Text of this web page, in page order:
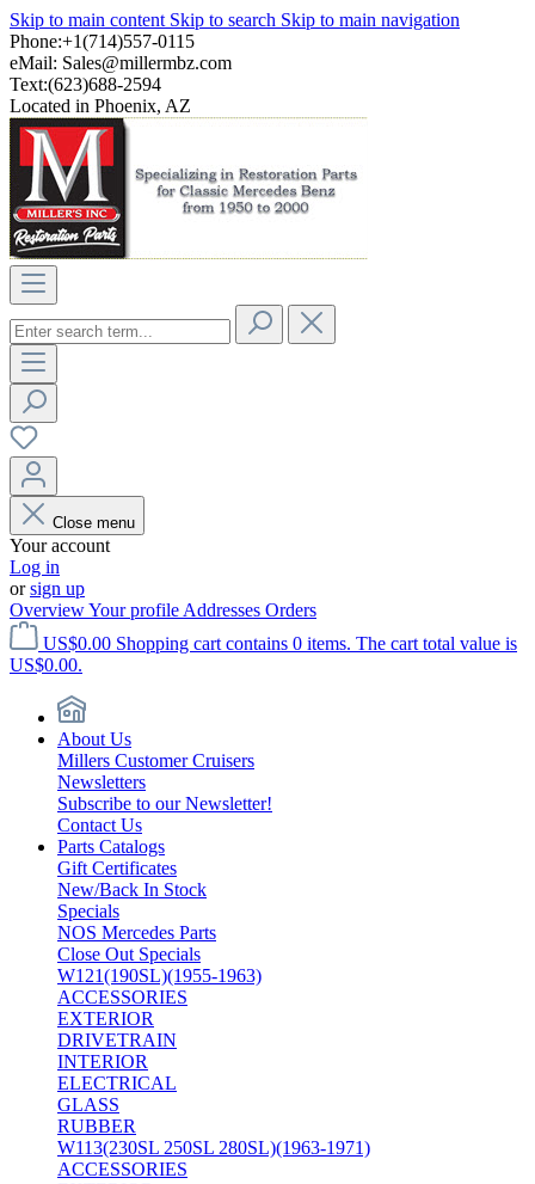
Skip to main content Skip to search Skip to main navigation
Phone:+1(714)557-0115
eMail: Sales@millermbz.com
Text:(623)688-2594
Located in Phoenix, AZ
Close menu
Your account
Log in
orsign up
OverviewYour profile Addresses Orders
US$0.00 Shopping cart contains 0 items. The cart total value is
US$0.00.
About Us
Millers Customer Cruisers
Newsletters
Subscribe to our Newsletter!
Contact Us
Parts Catalogs
Gift Certificates
New/Back In Stock
Specials
NOS Mercedes Parts
Close Out Specials
W121(190SL)(1955-1963)
ACCESSORIES
EXTERIOR
DRIVETRAIN
INTERIOR
ELECTRICAL
GLASS
RUBBER
W113(230SL 250SL 280SL)(1963-1971)
ACCESSORIES